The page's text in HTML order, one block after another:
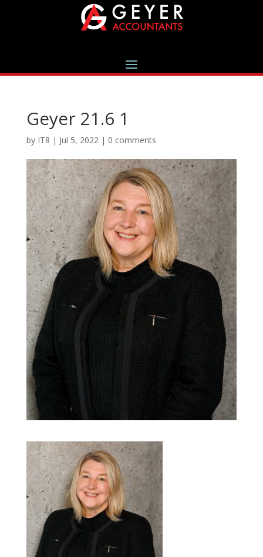
Geyer 21.6 1
by IT8 | Jul 5, 2022 | 0 comments